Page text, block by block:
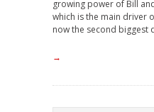
growing power of Bill
which is the main driver
now the second biggest
→